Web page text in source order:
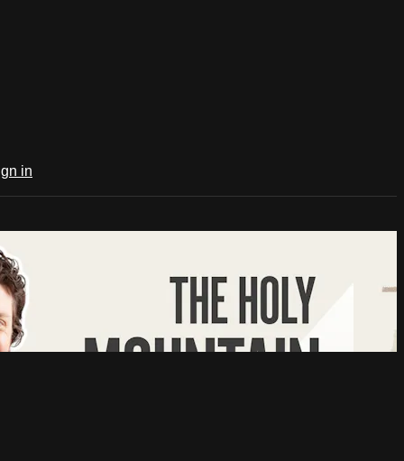
in